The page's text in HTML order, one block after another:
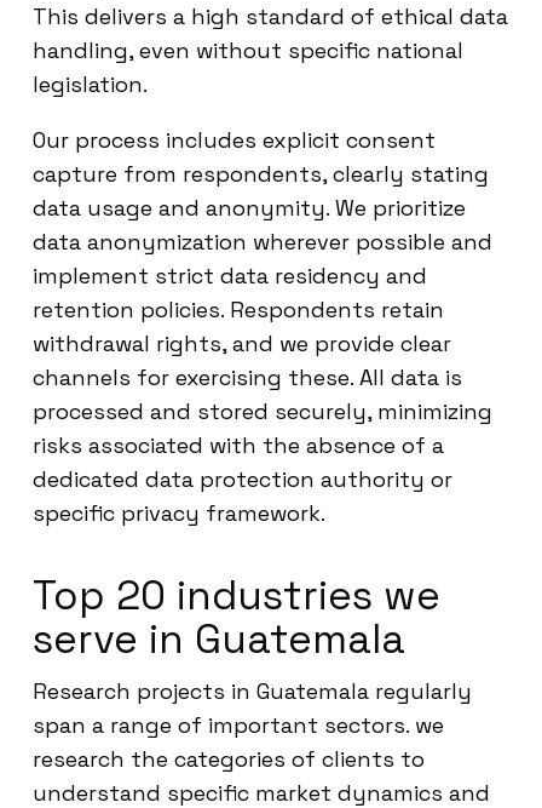
This delivers a high standard of ethical data
handling, even without specific national
legislation.
Our process includes explicit consent
capture from respondents, clearly stating
data usage and anonymity. We prioritize
data anonymization wherever possible and
implement strict data residency and
retention policies. Respondents retain
withdrawal rights, and we provide clear
channels for exercising these. All data is
processed and stored securely, minimizing
risks associated with the absence of a
dedicated data protection authority or
specific privacy framework.
Top 20 industries we
serve in Guatemala
Research projects in Guatemala regularly
span a range of important sectors. we
research the categories of clients to
understand specific market dynamics and